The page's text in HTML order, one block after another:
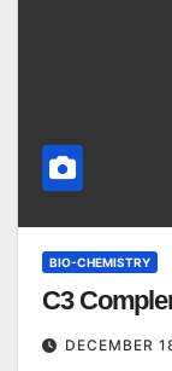
BIO-CHEMISTRY
C3
DECEMBER